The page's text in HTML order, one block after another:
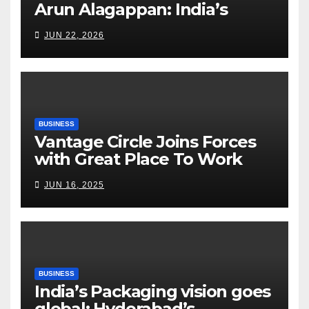
Arun Alagappan: India’s
Fertilizer Sector Walks a
Tightrope Between Supply
Risks, Smart Farming and the
Road Ahead
JUN 22, 2026
BUSINESS
Vantage Circle Joins Forces
with Great Place To Work
India
JUN 16, 2025
BUSINESS
India’s Packaging vision goes